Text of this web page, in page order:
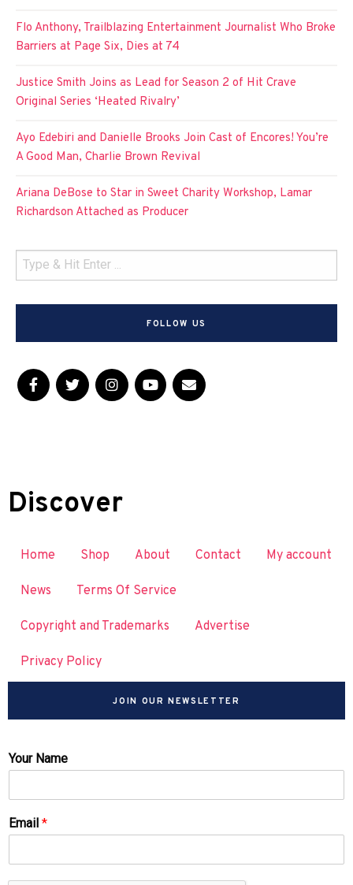
Flo Anthony, Trailblazing Entertainment Journalist Who Broke
Barriers at Page Six, Dies at 74
Justice Smith Joins as Lead for Season 2 of Hit Crave
Original Series ‘Heated Rivalry’
Ayo Edebiri and Danielle Brooks Join Cast of Encores! You’re
A Good Man, Charlie Brown Revival
Ariana DeBose to Star in Sweet Charity Workshop, Lamar
Richardson Attached as Producer
FOLLOW US
Discover
Home Shop About Contact My account
News Terms Of Service
Copyright and Trademarks Advertise
Privacy Policy
JOIN OUR NEWSLETTER
Your Name
Email *